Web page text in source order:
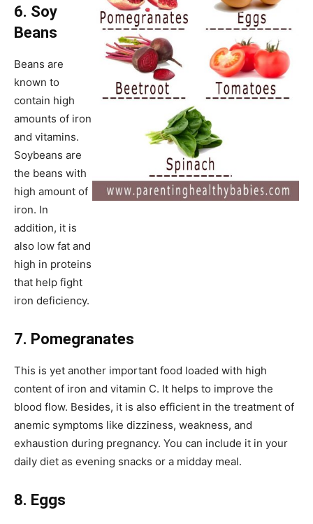
6. Soy
Beans
Beans are
known to
contain high
amounts of iron
and vitamins.
Soybeans are
the beans with
high amount of
iron. In
addition, it is
also low fat and
high in proteins
that help fight
iron deficiency.
7. Pomegranates
This is yet another important food loaded with high
content of iron and vitamin C. It helps to improve the
blood flow. Besides, it is also efficient in the treatment of
anemic symptoms like dizziness, weakness, and
exhaustion during pregnancy. You can include it in your
daily diet as evening snacks or a midday meal.
8. Eggs